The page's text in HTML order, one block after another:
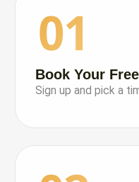
01
Book Your
Sign up and pick a